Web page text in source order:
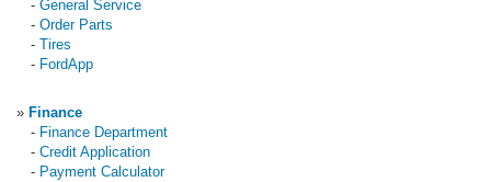
- General Service
- Order Parts
- Tires
- FordApp
» Finance
- Finance Department
- Credit Application
- Payment Calculator